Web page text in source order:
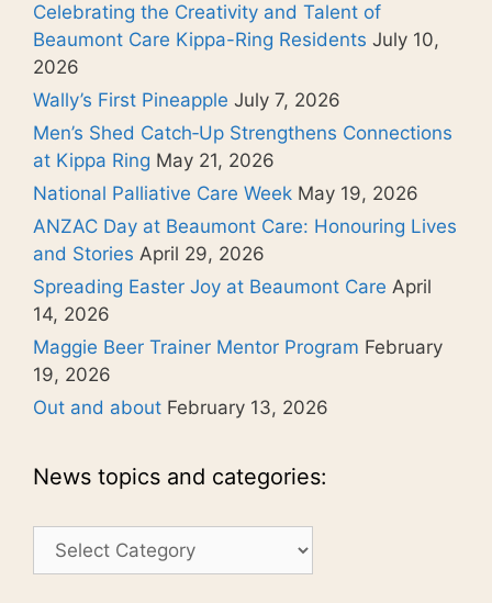
Celebrating the Creativity and Talent of
Beaumont Care Kippa-Ring Residents July 10,
2026
Wally’s First Pineapple July 7, 2026
Men’s Shed Catch‑Up Strengthens Connections
at Kippa Ring May 21, 2026
National Palliative Care Week May 19, 2026
ANZAC Day at Beaumont Care: Honouring Lives
and Stories April 29, 2026
Spreading Easter Joy at Beaumont Care April
14, 2026
Maggie Beer Trainer Mentor Program February
19, 2026
Out and about February 13, 2026
News topics and categories:
News